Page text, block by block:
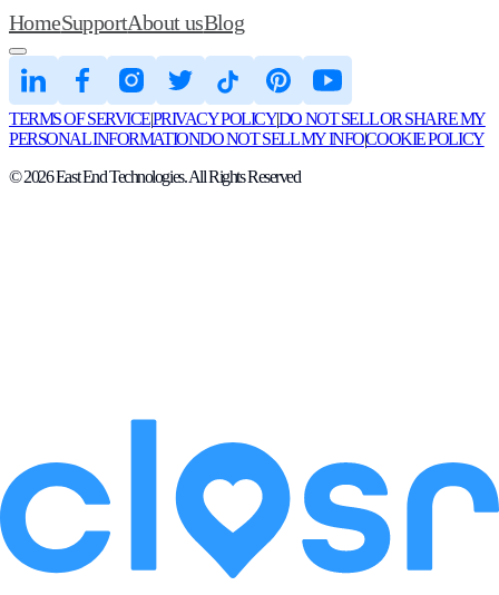
HomeSupportAbout usBlog
TERMS OF SERVICE|PRIVACY POLICY|DO NOT SELL OR SHARE MY
PERSONAL INFORMATIONDO NOT SELL MY INFO|COOKIE POLICY
©2026East End Technologies. All Rights Reserved